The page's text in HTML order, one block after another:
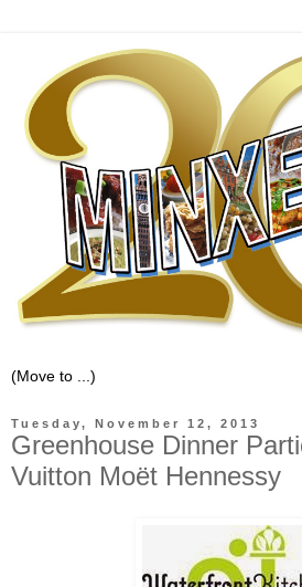
Tuesday, November 12, 2013
Greenhouse Dinner
Vuitton Moët Hennessy